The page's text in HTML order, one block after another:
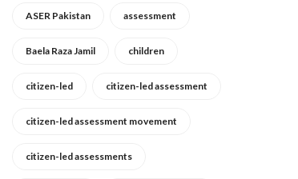
ASER Pakistan assessment
Baela Raza Jamil children
citizen-led citizen-led assessment
citizen-led assessment movement
citizen-led assessments